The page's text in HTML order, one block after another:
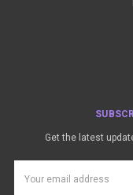
Get the latest
Address